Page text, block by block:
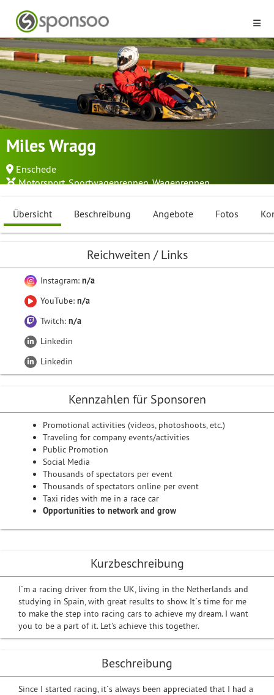
Miles Wragg
Enschede
Motorsport,Sportwagenrennen,Wagenrennen
Übersicht Beschreibung Angebote Fotos
Kurzbeschreibung
I´m a racing driver from the UK, living in the Netherlands and
studying in Spain, with great results to show. It´s time for me
to make the step into racing cars to achieve my dream. I want
you to be a part of it. Let's achieve this together.
Beschreibung
Since I started racing, it´s always been appreciated that I had a
Reichweiten / Links
Instagram: n/a
YouTube: n/a
Twitch: n/a
Linkedin
Linkedin
Kennzahlen für Sponsoren
Promotional activities (videos, photoshoots, etc.)
Traveling for company events/activities
Public Promotion
Social Media
Thousands of spectators per event
Thousands of spectators online per event
Taxi rides with me in a race car
Opportunities to network and grow